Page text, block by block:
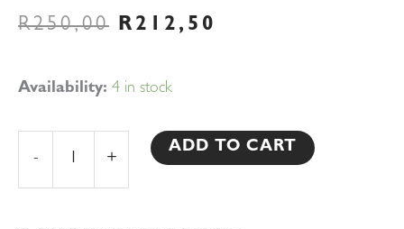
R250,00 ORIGINAL
R250,00.
R 212,50
Availability: 4 in stock
-
Bubbles
+
ADD TO CART